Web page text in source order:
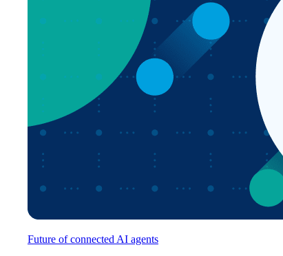
Future of connected AI agents